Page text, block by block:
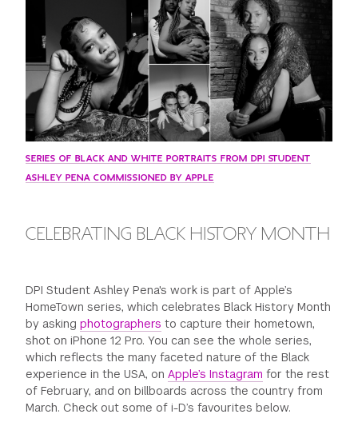
GREEN IMPACT FUND
SERIES OF BLACK AND WHITE PORTRAITS FROM DPI STUDENT
ASHLEY PENA COMMISSIONED BY APPLE
CELEBRATING BLACK HISTORY MONTH
DPI Student Ashley Pena's work is part of Apple’s
HomeTown series, which celebrates Black History Month
by askingphotographers to capture their hometown,
shot on iPhone 12 Pro. You can see the whole series,
which reflects the many faceted nature of the Black
experience in the USA, onApple’s Instagram for the rest
of February, and on billboards across the country from
March. Check out some of i-D’s favourites below.